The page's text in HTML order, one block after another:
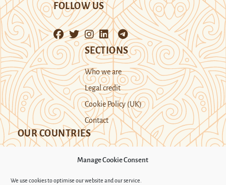
Manage Cookie Consent
We use cookies to optimise our website and our service.
FOLLOW US
SECTIONS
Who we are
Legal credit
Cookie Policy (UK)
Contact
OUR COUNTRIES